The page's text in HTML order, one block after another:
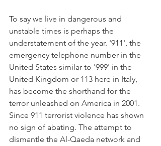
To say we live in dangerous and
unstable times is perhaps the
understatement of the year. '911', the
emergency telephone number in the
United States similar to '999' in the
United Kingdom or 113 here in Italy,
has become the shorthand for the
terror unleashed on America in 2001.
Since 911 terrorist violence has shown
no sign of abating. The attempt to
dismantle the Al-Qaeda network and